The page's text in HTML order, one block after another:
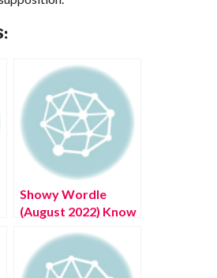
Showy Wordle
(August 2022) Know
Answer List Here!